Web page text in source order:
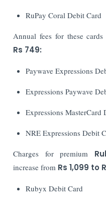
RuPay Coral Debit Card
Annual fees for these
Rs 749:
Paywave Expressions
Expressions Paywave
Expressions MasterCard
NRE Expressions Debit
Charges for premium
increase from Rs 1,099 to
Rubyx Debit Card